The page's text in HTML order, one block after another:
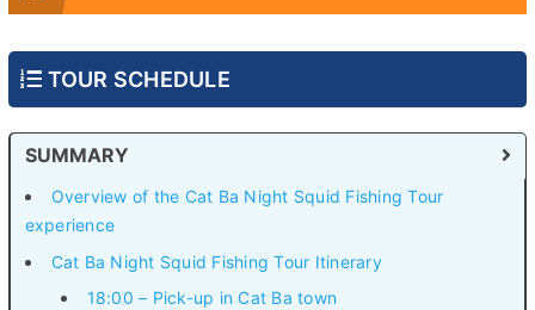
TOUR SCHEDULE
SUMMARY
Overview of the Cat Ba Night Squid Fishing Tour
experience
Cat Ba Night Squid Fishing Tour Itinerary
18:00 – Pick-up in Cat Ba town